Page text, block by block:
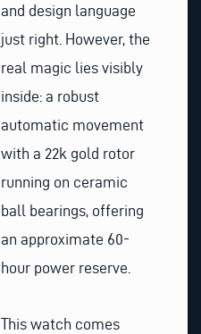
and design language
just right. However, the
real magic lies visibly
inside: a robust
automatic movement
with a 22k gold rotor
running on ceramic
ball bearings, offering
an approximate 60-
hour power reserve.
This watch comes